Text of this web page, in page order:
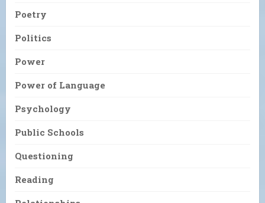
Poetry
Politics
Power
Power of Language
Psychology
Public Schools
Questioning
Reading